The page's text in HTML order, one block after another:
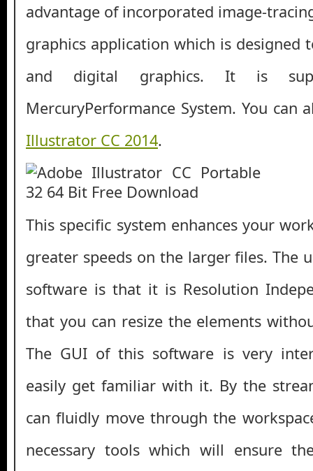
advantage of incorporated image-
graphics application which is designed
and digital graphics. It is
MercuryPerformance System. You can
Illustrator CC 2014.
This specific system enhances your
greater speeds on the larger files. The
software is that it is Resolution
that you can resize the elements
The GUI of this software is very
easily get familiar with it. By the
can fluidly move through the
necessary tools which will ensure